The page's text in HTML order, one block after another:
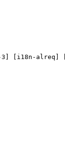
3] [i18n-alreq]